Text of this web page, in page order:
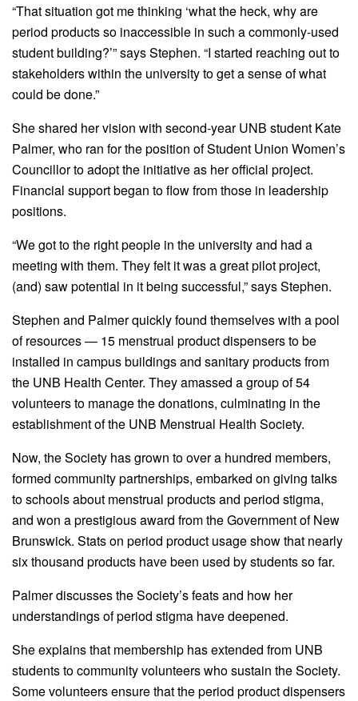
“That situation got me thinking ‘what the heck, why are
period products so inaccessible in such a commonly-used
student building?’” says Stephen. “I started reaching out to
stakeholders within the university to get a sense of what
could be done.”
She shared her vision with second-year UNB student Kate
Palmer, who ran for the position of Student Union Women’s
Councillor to adopt the initiative as her official project.
Financial support began to flow from those in leadership
positions.
“We got to the right people in the university and had a
meeting with them. They felt it was a great pilot project,
(and) saw potential in it being successful,” says Stephen.
Stephen and Palmer quickly found themselves with a pool
of resources — 15 menstrual product dispensers to be
installed in campus buildings and sanitary products from
the UNB Health Center. They amassed a group of 54
volunteers to manage the donations, culminating in the
establishment of the UNB Menstrual Health Society.
Now, the Society has grown to over a hundred members,
formed community partnerships, embarked on giving talks
to schools about menstrual products and period stigma,
and won a prestigious award from the Government of New
Brunswick. Stats on period product usage show that nearly
six thousand products have been used by students so far.
Palmer discusses the Society’s feats and how her
understandings of period stigma have deepened.
She explains that membership has extended from UNB
students to community volunteers who sustain the Society.
Some volunteers ensure that the period product dispensers